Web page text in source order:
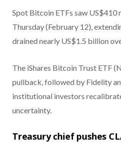
Spot Bitcoin ETFs saw US$410
Thursday (February 12),
drained nearly US$1.5 billion
The iShares Bitcoin Trust ETF
pullback, followed by Fidelity
institutional investors
uncertainty.
Treasury chief pushes